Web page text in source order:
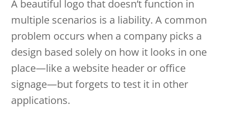
A beautiful logo that doesn’t function in
multiple scenarios is a liability. A common
problem occurs when a company picks a
design based solely on how it looks in one
place—like a website header or office
signage—but forgets to test it in other
applications.